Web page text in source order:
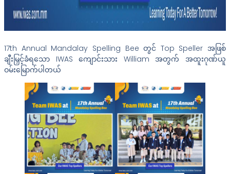
17th Annual Mandalay Spelling Bee တွင် Top Speller အဖြစ်
ချီးမြှင့်ခံရသော IWAS ကျောင်းသား William အတွက် အထူးဂုဏ်ယူ
ဝမ်းမြောက်ပါတယ်